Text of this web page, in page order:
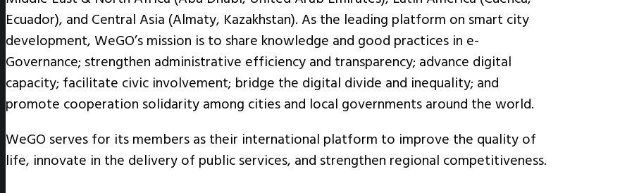
Ecuador), and Central Asia (Almaty, Kazakhstan). As the leading platform on smart city
development, WeGO’s mission is to share knowledge and good practices in e-
Governance; strengthen administrative efficiency and transparency; advance digital
capacity; facilitate civic involvement; bridge the digital divide and inequality; and
promote cooperation solidarity among cities and local governments around the world.
WeGO serves for its members as their international platform to improve the quality of
life, innovate in the delivery of public services, and strengthen regional competitiveness.